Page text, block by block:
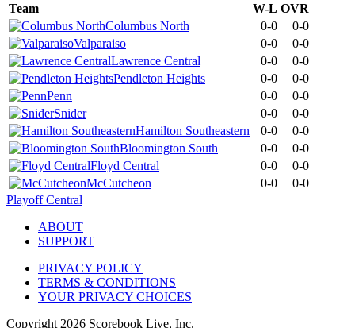
Team
W-L OVR
Columbus North
0-0
0-0
Valparaiso
0-0
0-0
Lawrence Central
0-0
0-0
Pendleton Heights
0-0
0-0
Penn
0-0
0-0
Snider
0-0
0-0
Hamilton Southeastern
0-0
0-0
Bloomington South
0-0
0-0
Floyd Central
0-0
0-0
McCutcheon
0-0
0-0
Playoff Central
ABOUT
SUPPORT
PRIVACY POLICY
TERMS & CONDITIONS
YOUR PRIVACY CHOICES
Copyright 2026 Scorebook Live, Inc.